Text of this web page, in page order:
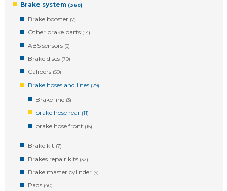
Brake system (360)
Brake booster (7)
Other brake parts (14)
ABS sensors (6)
Brake discs (70)
Calipers (50)
Brake hoses and lines (29)
Brake line (3)
brake hose rear (11)
brake hose front (15)
Brake kit (7)
Brakes repair kits (32)
Brake master cylinder (9)
Pads (40)